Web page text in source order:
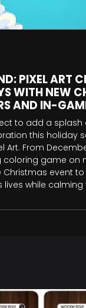
PIXEL ART
WITH NEW
AND IN-
to add a
this holiday
Art. From
coloring game on
event
lives while